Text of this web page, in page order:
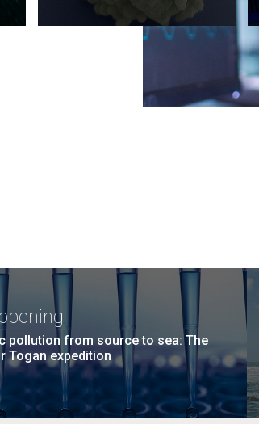
pollution from source to sea: The
Togan expedition